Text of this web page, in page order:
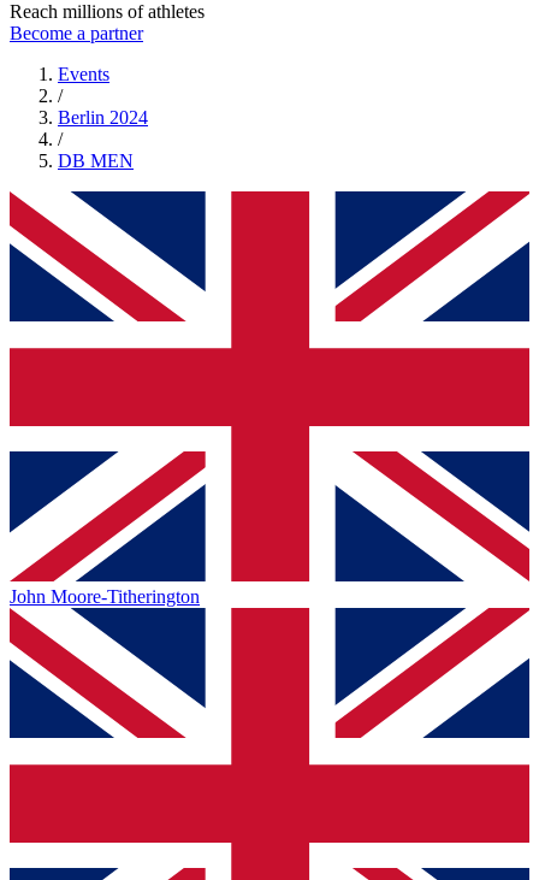
Reach millions of athletes
Become a partner
Events
/
Berlin 2024
/
DB MEN
John Moore-Titherington